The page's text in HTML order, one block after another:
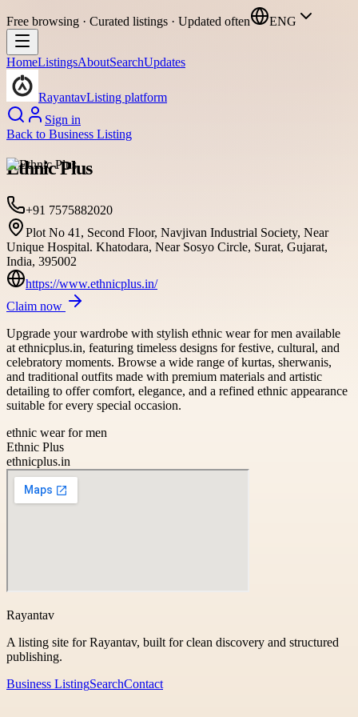
Free browsing · Curated listings · Updated often ENG
HomeListingsAboutSearchUpdates
RayantavListing platform
Sign in
Back to Business Listing
Ethnic Plus
+91 7575882020
Plot No 41, Second Floor, Navjivan Industrial Society, Near
Unique Hospital. Khatodara, Near Sosyo Circle, Surat, Gujarat,
India, 395002
https://www.ethnicplus.in/
Claim now
Upgrade your wardrobe with stylish ethnic wear for men available
at ethnicplus.in, featuring timeless designs for festive, cultural, and
celebratory moments. Browse a wide range of kurtas, sherwanis,
and traditional outfits made with premium materials and artistic
detailing to offer comfort, elegance, and a refined ethnic appearance
suitable for every special occasion.
ethnic wear for men
Ethnic Plus
ethnicplus.in
Rayantav
A listing site for Rayantav, built for clean discovery and structured
publishing.
Business ListingSearchContact